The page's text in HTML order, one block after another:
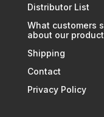
Distributor List
What customers
about our
Shipping
Contact
Privacy Policy